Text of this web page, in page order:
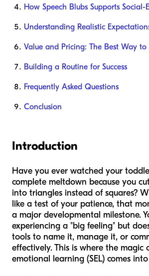
How Speech Blubs Supports
Understanding Realistic
Value and Pricing: The Best Way to
Building a Routine for Success
Frequently Asked Questions
Conclusion
Introduction
Have you ever watched your
complete meltdown because you
into triangles instead of squares?
like a test of your patience, that
a major developmental milestone.
experiencing a "big feeling" but
tools to name it, manage it, or
effectively. This is where the magic
emotional learning (SEL) comes